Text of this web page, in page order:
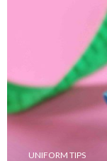
UNIFORM TIPS